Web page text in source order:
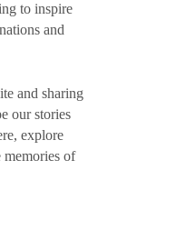
to inspire
and
and sharing
our stories
explore
memories of